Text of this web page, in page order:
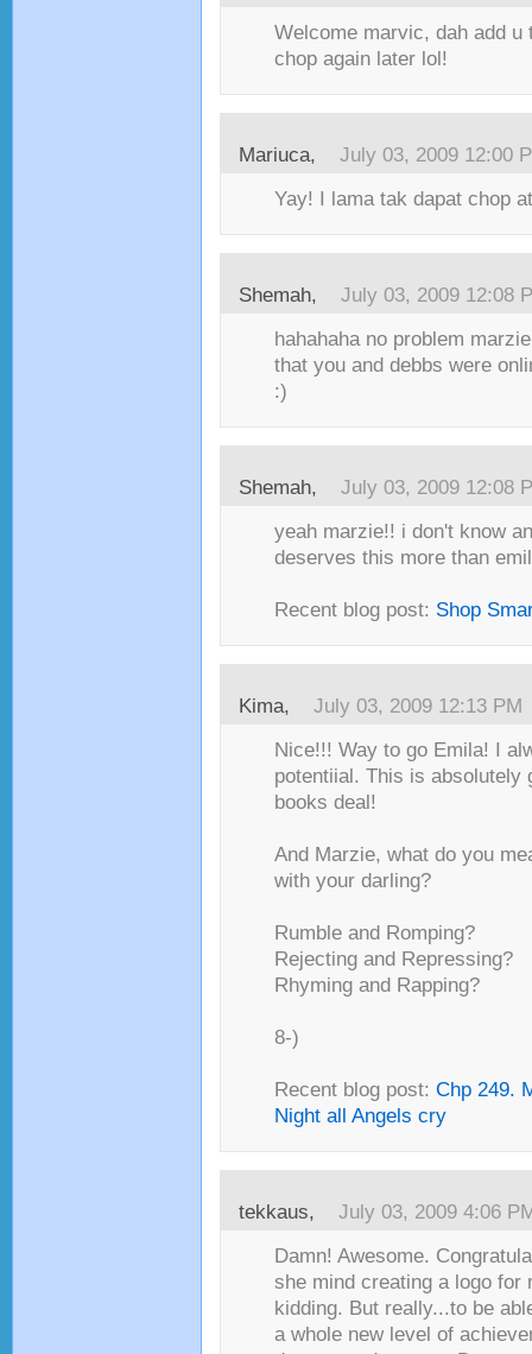
Welcome marvic, dah add u
chop again later lol!
Mariuca, July 03, 2009 12:00
Yay! I lama tak dapat chop
Shemah, July 03, 2009 12:08
hahahaha no problem
that you and debbs were
:)
Shemah, July 03, 2009 12:08
yeah marzie!! i don't know
deserves this more than
Recent blog post: Shop
Kima, July 03, 2009 12:13 PM
Nice!!! Way to go Emila! I
potentiial. This is absolutely
books deal!
And Marzie, what do you
with your darling?
Rumble and Romping?
Rejecting and Repressing?
Rhyming and Rapping?
8-)
Recent blog post: Chp 249.
Night all Angels cry
tekkaus, July 03, 2009 4:06
Damn! Awesome.
she mind creating a logo for
kidding. But really...to be
a whole new level of